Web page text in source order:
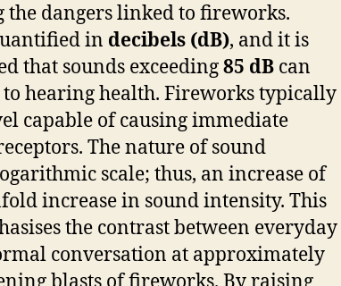
dangers linked to fireworks.
in decibels (dB), and it is
that sounds exceeding85 dB can
to hearing health. Fireworks typically
capable of causing immediate
The nature of sound
scale; thus, an increase of
increase in sound intensity. This
the contrast between everyday
conversation at approximately